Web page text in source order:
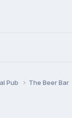
Pub The Beer Bar